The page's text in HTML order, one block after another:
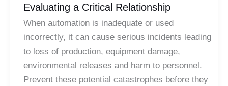
Evaluating a Critical Relationship
When automation is inadequate or used
incorrectly, it can cause serious incidents leading
to loss of production, equipment damage,
environmental releases and harm to personnel.
Prevent these potential catastrophes before they